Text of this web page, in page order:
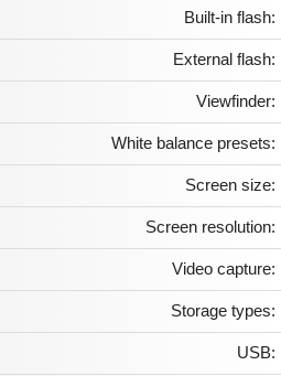
Built-in flash:
External flash:
Viewfinder:
White balance presets:
Screen size:
Screen resolution:
Video capture:
Storage types:
USB: